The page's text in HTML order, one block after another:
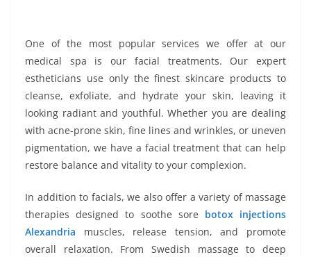
One of the most popular services we offer at our
medical spa is our facial treatments. Our expert
estheticians use only the finest skincare products to
cleanse, exfoliate, and hydrate your skin, leaving it
looking radiant and youthful. Whether you are dealing
with acne-prone skin, fine lines and wrinkles, or uneven
pigmentation, we have a facial treatment that can help
restore balance and vitality to your complexion.
In addition to facials, we also offer a variety of massage
therapies designed to soothe sore botox injections
Alexandria muscles, release tension, and promote
overall relaxation. From Swedish massage to deep